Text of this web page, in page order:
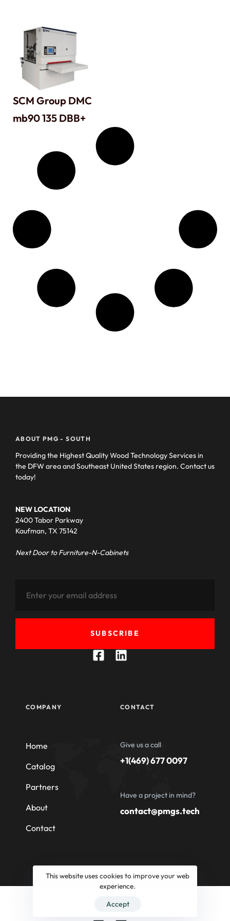
SCM Group DMC
mb90 135 DBB+
ABOUT PMG - SOUTH
Providing the Highest Quality Wood Technology Services in
the DFW area and Southeast United States region. Contact us
today!
NEW LOCATION
2400 Tabor Parkway
Kaufman, TX 75142
Next Door to Furniture-N-Cabinets
SUBSCRIBE
COMPANY
Home
Catalog
Partners
About
Contact
CONTACT
Give us a call
+1(469) 677 0097
Have a project in mind?
contact@pmgs.tech
© 2026 Professional Machinery Group South
This website uses cookies to improve your web
experience.
Accept